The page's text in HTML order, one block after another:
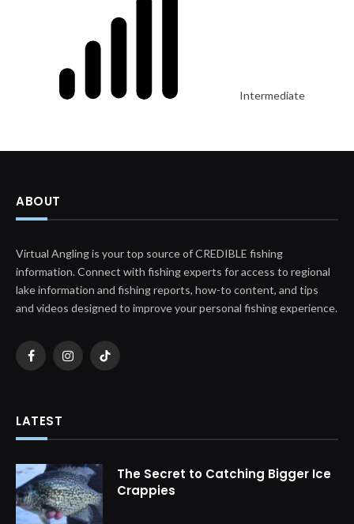
Intermediate
ABOUT
Virtual Angling is your top source of CREDIBLE fishing
information. Connect with fishing experts for access to regional
lake information and fishing reports, how-to content, and tips
and videos designed to improve your personal fishing experience.
FacebookInstagramTikTok
LATEST
The Secret to Catching Bigger Ice
Crappies